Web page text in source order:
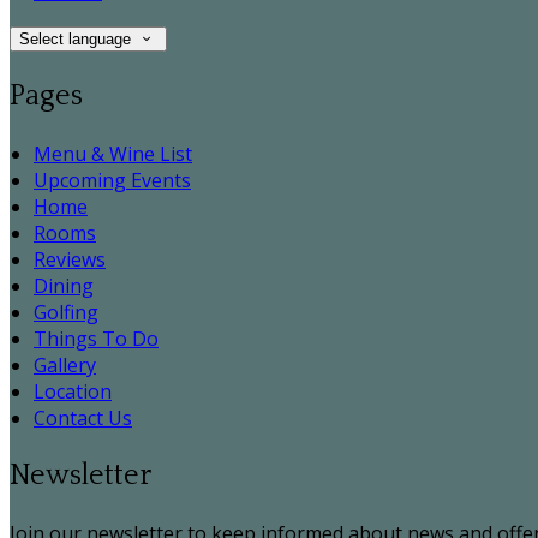
Select language
Pages
Menu & Wine List
Upcoming Events
Home
Rooms
Reviews
Dining
Golfing
Things To Do
Gallery
Location
Contact Us
Newsletter